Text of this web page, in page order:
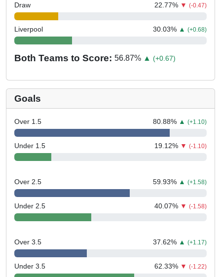
Draw 22.77% ▼ (-0.47)
Liverpool 30.03% ▲ (+0.68)
Both Teams to Score: 56.87% ▲ (+0.67)
Goals
Over 1.5 80.88% ▲ (+1.10)
Under 1.5 19.12% ▼ (-1.10)
Over 2.5 59.93% ▲ (+1.58)
Under 2.5 40.07% ▼ (-1.58)
Over 3.5 37.62% ▲ (+1.17)
Under 3.5 62.33% ▼ (-1.22)